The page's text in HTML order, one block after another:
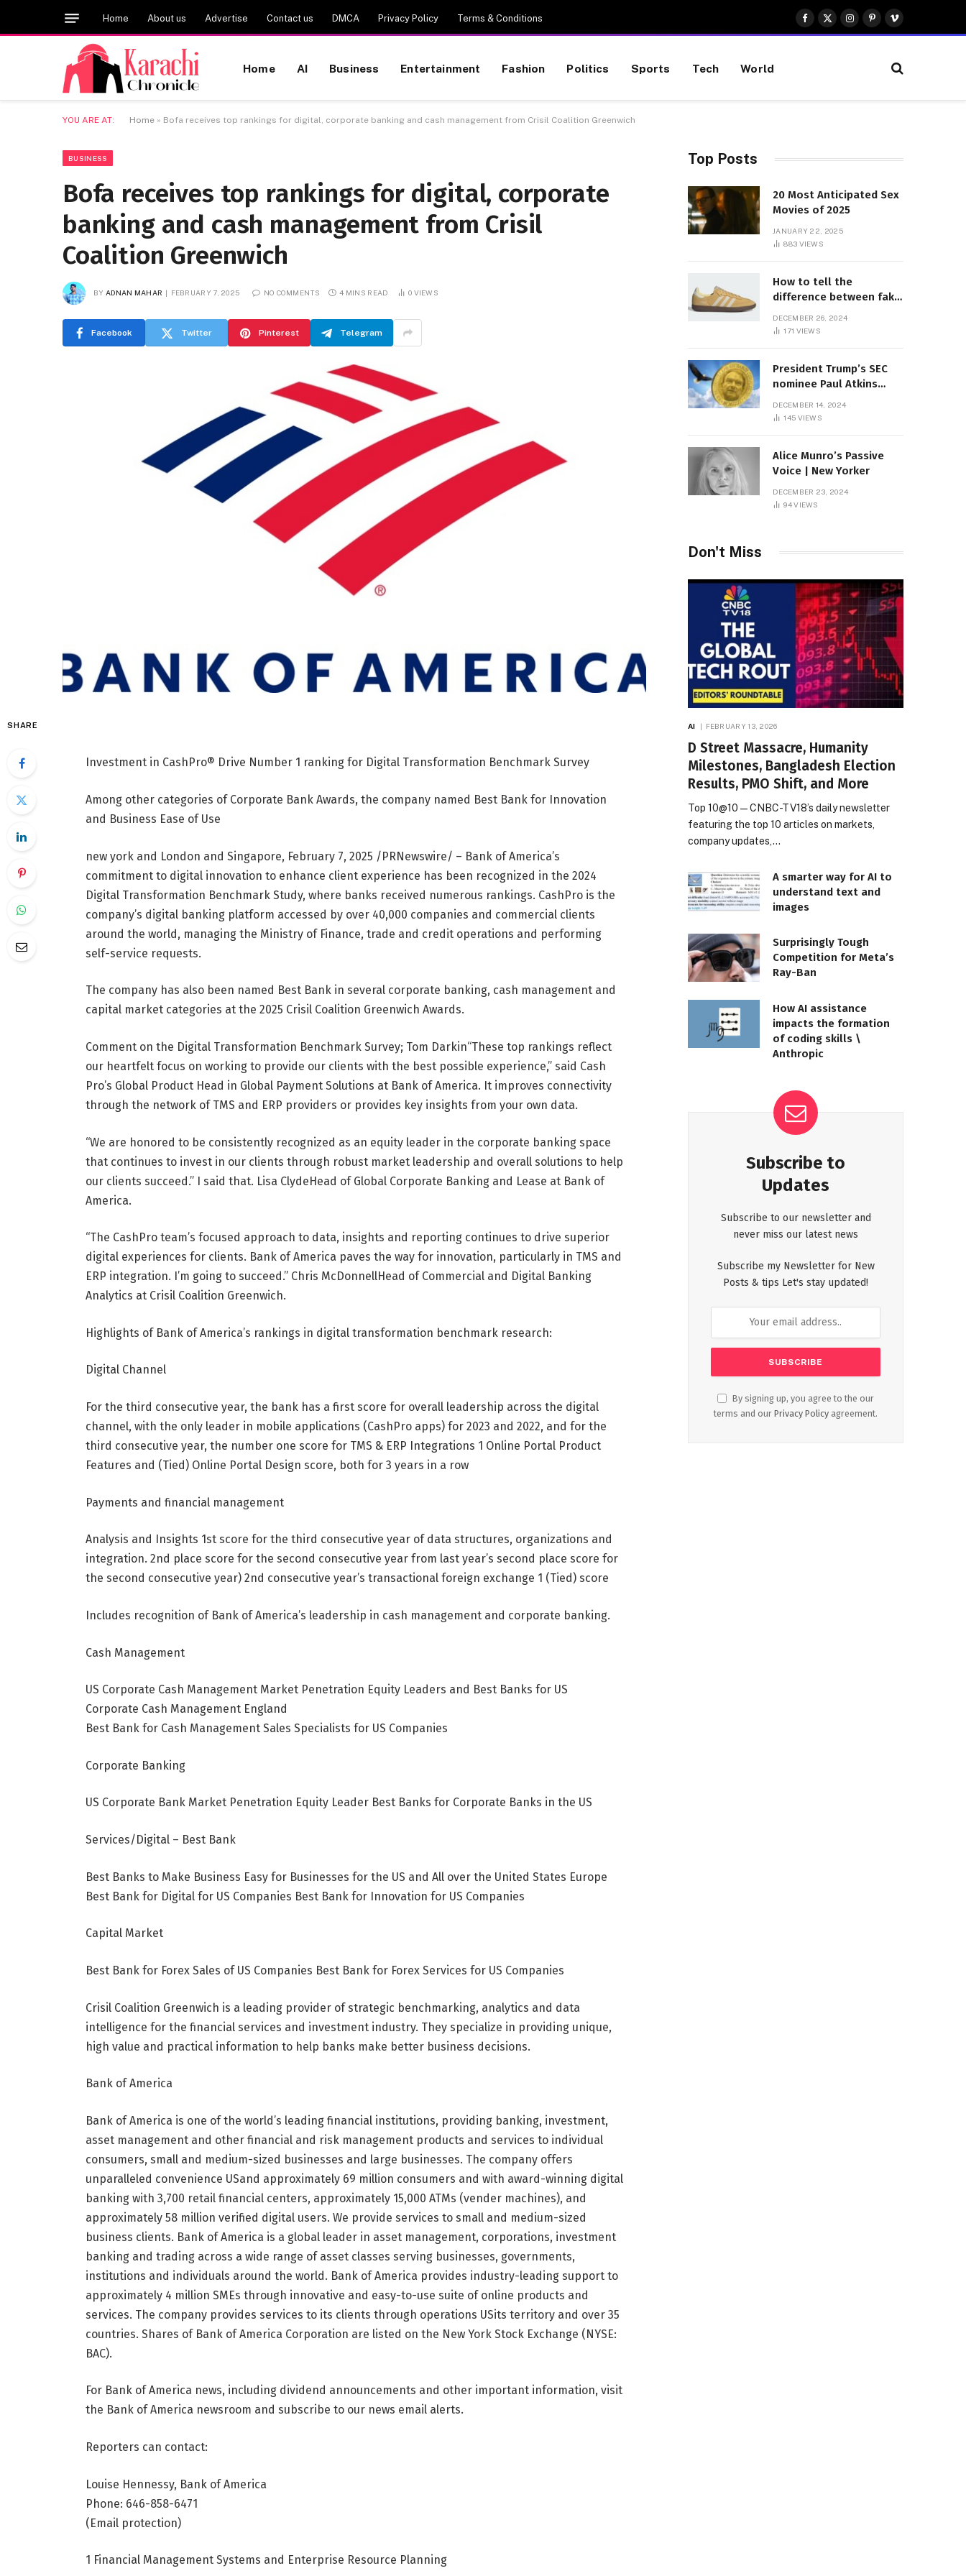
Home About us Advertise Contact us DMCA Privacy Policy Terms & Conditions
Facebook
X
(Twitter)
Instagram
Pinterest
Vimeo
Home AI Business Entertainment Fashion Politics Sports Tech World
YOU ARE AT: Home » Bofa receives top rankings for digital, corporate banking and cash management from Crisil Coalition Greenwich
BUSINESS
Bofa receives top rankings for digital, corporate
banking and cash management from Crisil
Coalition Greenwich
BY ADNAN MAHAR FEBRUARY 7, 2025 NO COMMENTS 4 MINS READ 0 VIEWS
Facebook Twitter Pinterest Telegram
SHARE
Investment in CashPro® Drive Number 1 ranking for Digital Transformation Benchmark Survey
Among other categories of Corporate Bank Awards, the company named Best Bank for Innovation
and Business Ease of Use
new yorkand London and Singapore, February 7, 2025 /PRNewswire/ – Bank of America’s
commitment to digital innovation to enhance client experience has been recognized in the 2024
Digital Transformation Benchmark Study, where banks received numerous rankings. CashPro is the
company’s digital banking platform accessed by over 40,000 companies and commercial clients
around the world, managing the Ministry of Finance, trade and credit operations and performing
self-service requests.
The company has also been named Best Bank in several corporate banking, cash management and
capital market categories at the 2025 Crisil Coalition Greenwich Awards.
Comment on the Digital Transformation Benchmark Survey; Tom Darkin“These top rankings reflect
our heartfelt focus on working to provide our clients with the best possible experience,” said Cash
Pro’s Global Product Head in Global Payment Solutions at Bank of America. It improves connectivity
through the network of TMS and ERP providers or provides key insights from your own data.
“We are honored to be consistently recognized as an equity leader in the corporate banking space
that continues to invest in our clients through robust market leadership and overall solutions to help
our clients succeed.” I said that. Lisa ClydeHead of Global Corporate Banking and Lease at Bank of
America.
“The CashPro team’s focused approach to data, insights and reporting continues to drive superior
digital experiences for clients. Bank of America paves the way for innovation, particularly in TMS and
ERP integration. I’m going to succeed.” Chris McDonnellHead of Commercial and Digital Banking
Analytics at Crisil Coalition Greenwich.
Highlights of Bank of America’s rankings in digital transformation benchmark research:
Digital Channel
For the third consecutive year, the bank has a first score for overall leadership across the digital
channel, with the only leader in mobile applications (CashPro apps) for 2023 and 2022, and for the
third consecutive year, the number one score for TMS & ERP Integrations 1 Online Portal Product
Features and (Tied) Online Portal Design score, both for 3 years in a row
Payments and financial management
Analysis and Insights 1st score for the third consecutive year of data structures, organizations and
integration. 2nd place score for the second consecutive year from last year’s second place score for
the second consecutive year) 2nd consecutive year’s transactional foreign exchange 1 (Tied) score
Includes recognition of Bank of America’s leadership in cash management and corporate banking.
Cash Management
US Corporate Cash Management Market Penetration Equity Leaders and Best Banks for US
Corporate Cash Management England
Best Bank for Cash Management Sales Specialists for US Companies
Corporate Banking
US Corporate Bank Market Penetration Equity Leader Best Banks for Corporate Banks in the US
Services/Digital – Best Bank
Best Banks to Make Business Easy for Businesses for the US and All over the United States Europe
Best Bank for Digital for US Companies Best Bank for Innovation for US Companies
Capital Market
Best Bank for Forex Sales of US Companies Best Bank for Forex Services for US Companies
Crisil Coalition Greenwich is a leading provider of strategic benchmarking, analytics and data
intelligence for the financial services and investment industry. They specialize in providing unique,
high value and practical information to help banks make better business decisions.
Bank of America
Bank of America is one of the world’s leading financial institutions, providing banking, investment,
asset management and other financial and risk management products and services to individual
consumers, small and medium-sized businesses and large businesses. The company offers
unparalleled convenience USand approximately 69 million consumers and with award-winning digital
banking with 3,700 retail financial centers, approximately 15,000 ATMs (vender machines), and
approximately 58 million verified digital users. We provide services to small and medium-sized
business clients. Bank of America is a global leader in asset management, corporations, investment
banking and trading across a wide range of asset classes serving businesses, governments,
institutions and individuals around the world. Bank of America provides industry-leading support to
approximately 4 million SMEs through innovative and easy-to-use suite of online products and
services. The company provides services to its clients through operations USits territory and over 35
countries. Shares of Bank of America Corporation are listed on the New York Stock Exchange (NYSE:
BAC).
For Bank of America news, including dividend announcements and other important information, visit
the Bank of America newsroom and subscribe to our news email alerts.
Reporters can contact:
Louise Hennessy, Bank of America
Phone: 646-858-6471
(Email protection)
1 Financial Management Systems and Enterprise Resource Planning
Top Posts
20 Most Anticipated Sex
Movies of 2025
JANUARY 22, 2025
883 VIEWS
How to tell the
difference between fake
Sambas
DECEMBER 26, 2024
171 VIEWS
President Trump’s SEC
nominee Paul Atkins
dollar roof fortune
DECEMBER 14, 2024
145 VIEWS
Alice Munro’s Passive
Voice | New Yorker
DECEMBER 23, 2024
94VIEWS
Don't Miss
AI FEBRUARY 13, 2026
D Street Massacre, Humanity
Milestones, Bangladesh Election
Results, PMO Shift, and More
Top 10@10 — CNBC-TV18’s daily newsletter
featuring the top 10 articles on markets,
company updates,…
A smarter way for AI to
understand text and
images
Surprisingly Tough
Competition for Meta’s
Ray-Ban
How AI assistance
impacts the formation
of coding skills \
Anthropic
Subscribe to
Updates
Subscribe to our newsletter and
never miss our latest news
Subscribe my Newsletter for New
Posts & tips Let's stay updated!
By signing up, you agree to the our
terms and our Privacy Policy agreement.